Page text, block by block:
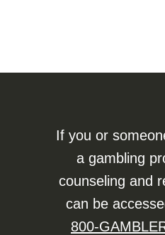
If you or
a gambling
counseling and
can be
800-